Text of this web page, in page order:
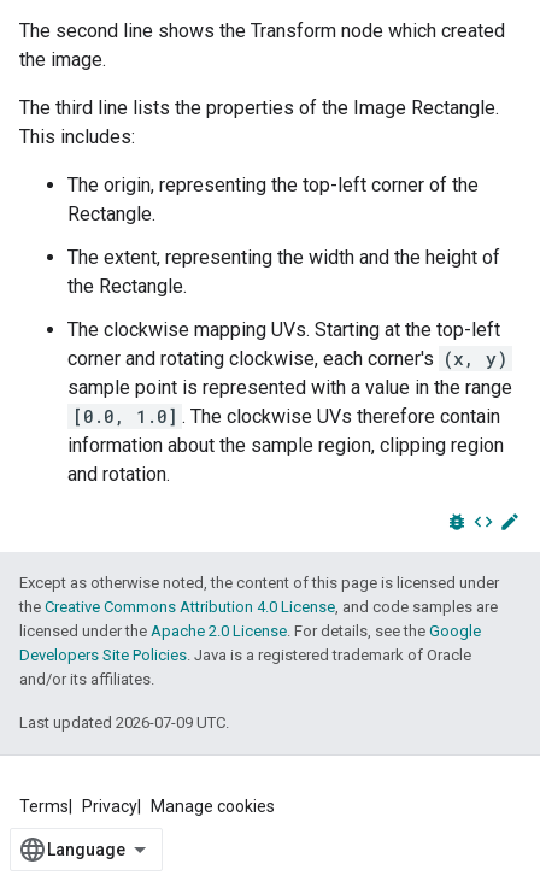
The second line shows the Transform node which created
the image.
The third line lists the properties of the Image Rectangle.
This includes:
The origin, representing the top-left corner of the
Rectangle.
The extent, representing the width and the height of
the Rectangle.
The clockwise mapping UVs. Starting at the top-left
corner and rotating clockwise, each corner's (x, y)
sample point is represented with a value in the range
[0.0, 1.0] . The clockwise UVs therefore contain
information about the sample region, clipping region
and rotation.
bug_report code edit
Except as otherwise noted, the content of this page is licensed under
the Creative Commons Attribution 4.0 License, and code samples are
licensed under the Apache 2.0 License. For details, see the Google
Developers Site Policies. Java is a registered trademark of Oracle
and/or its affiliates.
Last updated 2026-07-09 UTC.
Terms Privacy Manage cookies